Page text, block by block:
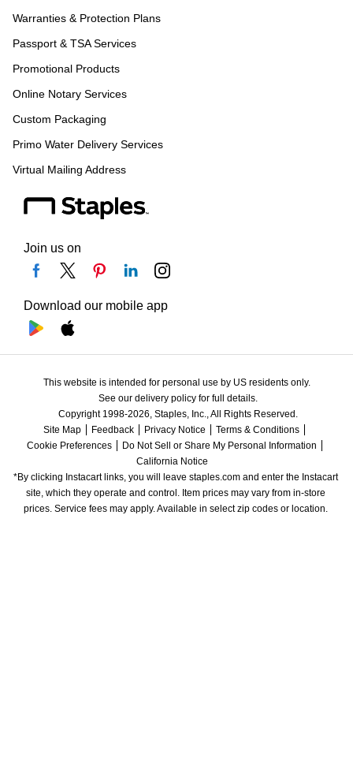
Warranties & Protection Plans
Passport & TSA Services
Promotional Products
Online Notary Services
Custom Packaging
Primo Water Delivery Services
Virtual Mailing Address
Join us on
Download our mobile app
This website is intended for personal use by US residents only.
See our delivery policy for full details.
Copyright 1998-2026, Staples, Inc., All Rights Reserved.
Site Map
Feedback Privacy Notice
Terms & Conditions
Cookie Preferences
Do Not Sell or Share My Personal Information
California Notice
*By clicking Instacart links, you will leave staples.com and enter the Instacart
site, which they operate and control. Item prices may vary from in-store
prices. Service fees may apply. Available in select zip codes or location.